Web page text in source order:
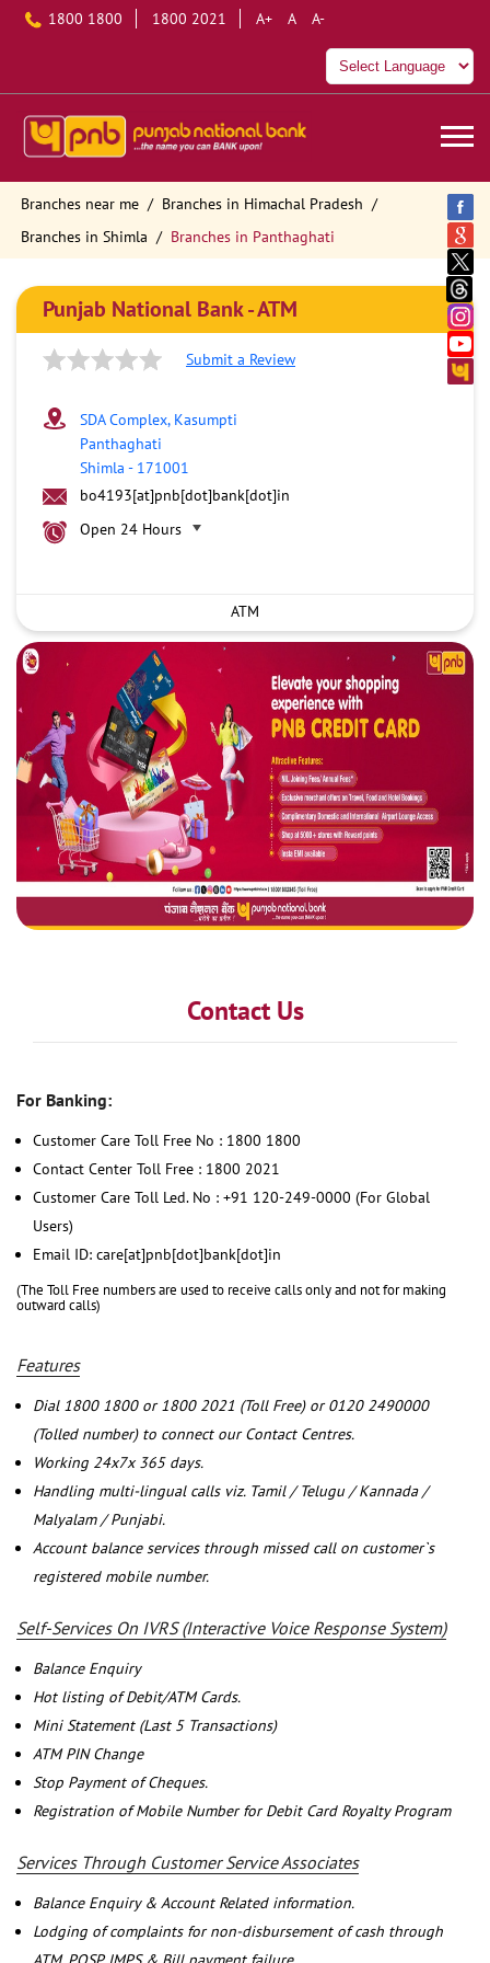
1800 1800 1800 2021 A+ A A-
Branches near me
Branches in Himachal Pradesh
Branches in Shimla
Branches in Panthaghati
Punjab National Bank - ATM
Submit a Review
SDA Complex, Kasumpti
Panthaghati
Shimla - 171001
bo4193[at]pnb[dot]bank[dot]in
Open 24 Hours
ATM
Contact Us
For Banking:
Customer Care Toll Free No : 1800 1800
Contact Center Toll Free : 1800 2021
Customer Care Toll Led. No : +91 120-249-0000 (For Global
Users)
Email ID: care[at]pnb[dot]bank[dot]in
(The Toll Free numbers are used to receive calls only and not for making
outward calls)
Features
Dial 1800 1800 or 1800 2021 (Toll Free) or 0120 2490000
(Tolled number) to connect our Contact Centres.
Working 24x7x 365 days.
Handling multi-lingual calls viz. Tamil / Telugu / Kannada /
Malyalam / Punjabi.
Account balance services through missed call on customer`s
registered mobile number.
Self-Services On IVRS (Interactive Voice Response System)
Balance Enquiry
Hot listing of Debit/ATM Cards.
Mini Statement (Last 5 Transactions)
ATM PIN Change
Stop Payment of Cheques.
Registration of Mobile Number for Debit Card Royalty Program
Services Through Customer Service Associates
Balance Enquiry & Account Related information.
Lodging of complaints for non-disbursement of cash through